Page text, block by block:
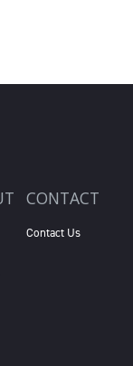
CONTACT
Contact Us